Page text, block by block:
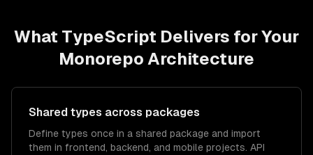
What TypeScript Delivers for Your
Monorepo Architecture
Shared types across packages
Define types once in a shared package and import
them in frontend, backend, and mobile projects. API